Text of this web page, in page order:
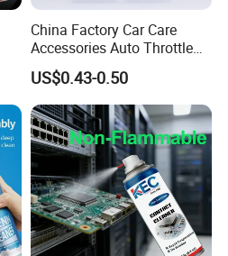
China Factory Car Care
Accessories Auto Throttle
Brake Cleaner Carburetor
Cleaning
US$0.43-0.50